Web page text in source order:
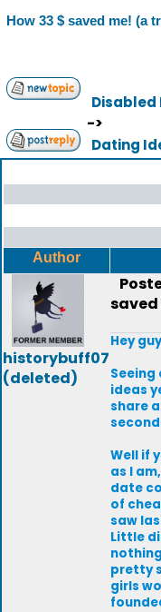
How 33 $ saved me! (a
Disabled
->
Dating
Author
historybuff07
(deleted)
Hey
ideas
share
Well if
as I
date
of
saw
Little
pretty
girls